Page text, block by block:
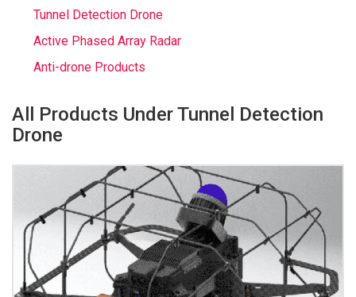
Tunnel Detection Drone
Active Phased Array Radar
Anti-drone Products
All Products Under Tunnel Detection
Drone